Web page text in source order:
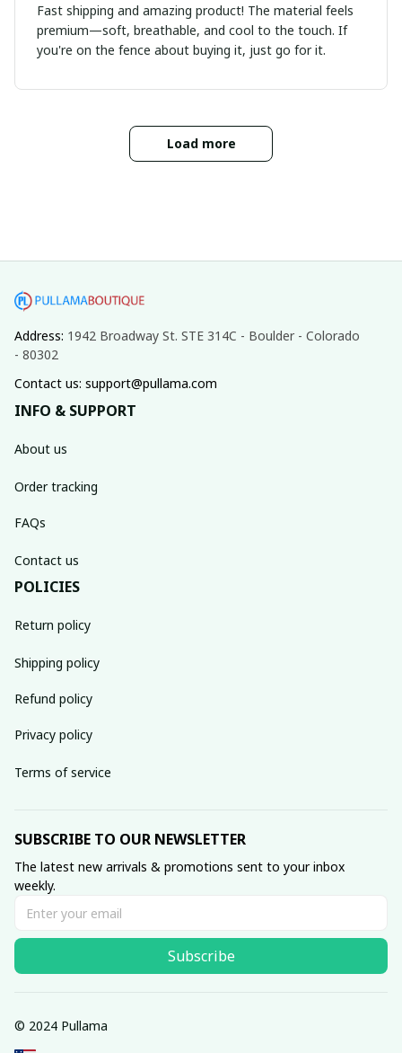
Fast shipping and amazing product! The material feels
premium—soft, breathable, and cool to the touch. If
you're on the fence about buying it, just go for it.
Load more
Address: 1942 Broadway St. STE 314C - Boulder - Colorado
- 80302
Contact us: support@pullama.com
INFO & SUPPORT
About us
Order tracking
FAQs
Contact us
POLICIES
Return policy
Shipping policy
Refund policy
Privacy policy
Terms of service
SUBSCRIBE TO OUR NEWSLETTER
The latest new arrivals & promotions sent to your inbox
weekly.
Subscribe
© 2024 Pullama